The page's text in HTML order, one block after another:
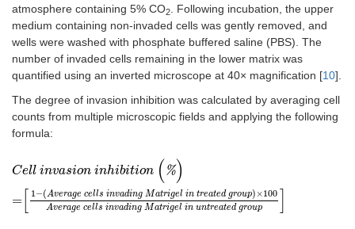
atmosphere containing 5% CO2. Following incubation, the upper
medium containing non-invaded cells was gently removed, and
wells were washed with phosphate buffered saline (PBS). The
number of invaded cells remaining in the lower matrix was
quantified using an inverted microscope at 40× magnification [10].
The degree of invasion inhibition was calculated by averaging cell
counts from multiple microscopic fields and applying the following
formula:
Cell invasion inhibition ( %)
= 1−(Average cells invading Matrigel in treated group) ×100
Average cells invading Matrigel in untreated group
Cell i nvasion inh ibition (% )=1 -A ver